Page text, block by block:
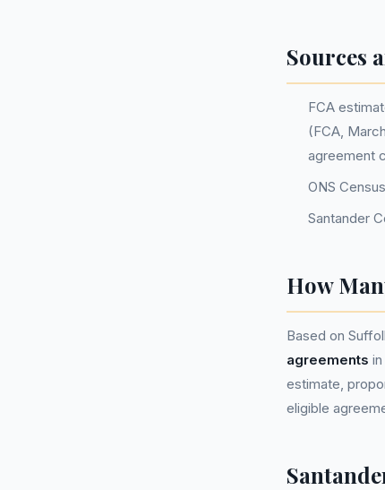
Sources
FCA
(FCA,
agreement
ONS
Santander
How
Based on
agreements
estimate,
eligible